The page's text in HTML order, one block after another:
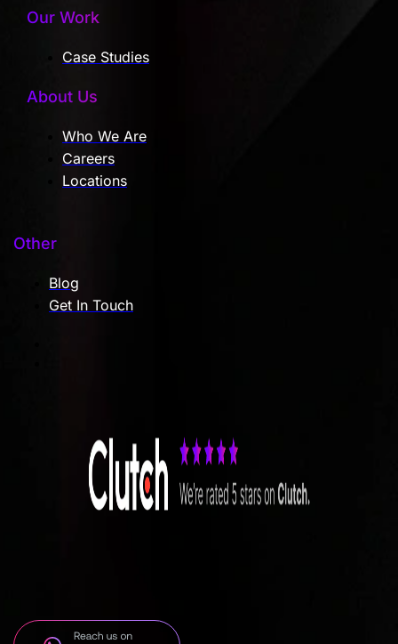
Our Work
Case Studies
About Us
Who We Are
Careers
Locations
Other
Blog
Get In Touch